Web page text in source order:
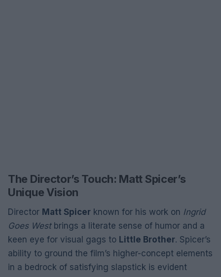
The Director’s Touch: Matt Spicer’s
Unique Vision
Director Matt Spicer known for his work on Ingrid
Goes Westbrings a literate sense of humor and a
keen eye for visual gags to Little Brother. Spicer’s
ability to ground the film’s higher-concept elements
in a bedrock of satisfying slapstick is evident